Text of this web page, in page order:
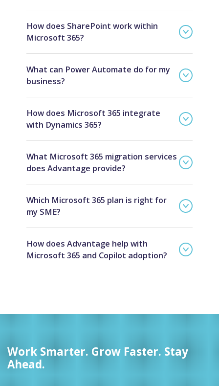
How does SharePoint work within
Microsoft 365?
What can Power Automate do for my
business?
How does Microsoft 365 integrate
with Dynamics 365?
What Microsoft 365 migration services
does Advantage provide?
Which Microsoft 365 plan is right for
my SME?
How does Advantage help with
Microsoft 365 and Copilot adoption?
Work Smarter. Grow Faster. Stay
Ahead.